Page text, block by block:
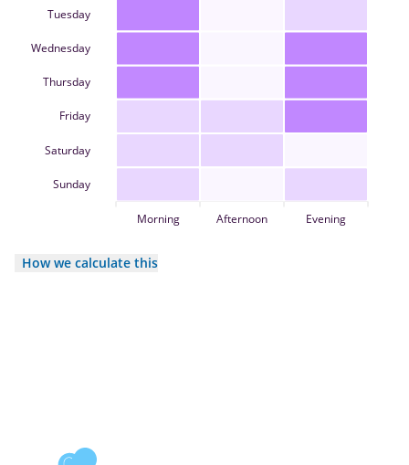
Tuesday
Wednesday
Thursday
Friday
Saturday
Sunday
Morning Afternoon Evening
How we calculate this